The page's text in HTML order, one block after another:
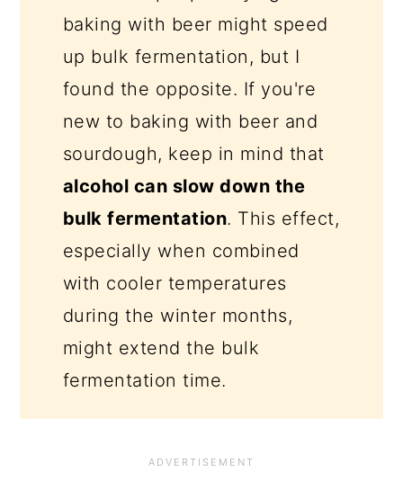
baking with beer might speed
up bulk fermentation, but I
found the opposite. If you're
new to baking with beer and
sourdough, keep in mind that
alcohol can slow down the
bulk fermentation. This effect,
especially when combined
with cooler temperatures
during the winter months,
might extend the bulk
fermentation time.